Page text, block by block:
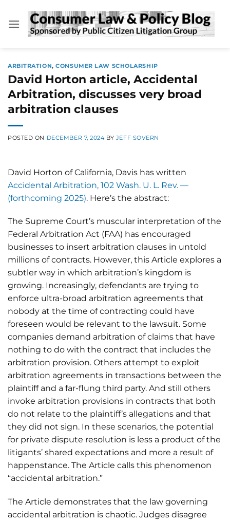
content
ARBITRATION,CONSUMER LAW SCHOLARSHIP
David Horton article, Accidental
Arbitration, discusses very broad
arbitration clauses
POSTED ON DECEMBER 7, 2024 BY JEFF SOVERN
David Horton of California, Davis has written
Accidental Arbitration, 102 Wash. U. L. Rev. —
(forthcoming 2025). Here’s the abstract:
The Supreme Court’s muscular interpretation of the
Federal Arbitration Act (FAA) has encouraged
businesses to insert arbitration clauses in untold
millions of contracts. However, this Article explores a
subtler way in which arbitration’s kingdom is
growing. Increasingly, defendants are trying to
enforce ultra-broad arbitration agreements that
nobody at the time of contracting could have
foreseen would be relevant to the lawsuit. Some
companies demand arbitration of claims that have
nothing to do with the contract that includes the
arbitration provision. Others attempt to exploit
arbitration agreements in transactions between the
plaintiff and a far-flung third party. And still others
invoke arbitration provisions in contracts that both
do not relate to the plaintiff’s allegations and that
they did not sign. In these scenarios, the potential
for private dispute resolution is less a product of the
litigants’ shared expectations and more a result of
happenstance. The Article calls this phenomenon
“accidental arbitration.”
The Article demonstrates that the law governing
accidental arbitration is chaotic. Judges disagree